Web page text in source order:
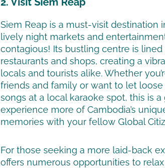
Siem Reap is a must-visit destination
lively night markets and
contagious! Its bustling centre is
restaurants and shops, creating a
locals and tourists alike. Whether
friends and family or want to let
songs at a local karaoke spot, this is
experience more of Cambodia’s
memories with your fellow Global
For those seeking a more laid-back
offers numerous opportunities to